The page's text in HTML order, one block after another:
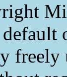
freely